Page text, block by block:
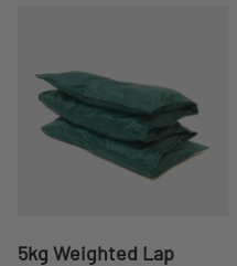
5kg Weighted Lap